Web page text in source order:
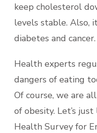
keep cholesterol
levels stable. Also,
diabetes and cancer.
Health experts
dangers of eating
Of course, we are
of obesity. Let’s
Health Survey for